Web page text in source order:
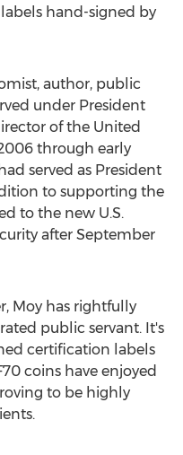
hand-signed by
author, public
under President
of the United
through early
served as President
to supporting the
to the new U.S.
after September
Moy has rightfully
public servant. It's
certification labels
coins have enjoyed
to be highly